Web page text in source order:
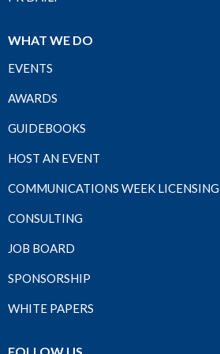
WHAT WE DO
EVENTS
AWARDS
GUIDEBOOKS
HOST AN EVENT
COMMUNICATIONS WEEK LICENSING
CONSULTING
JOB BOARD
SPONSORSHIP
WHITE PAPERS